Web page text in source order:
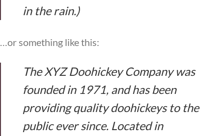
in the rain.)
…or something like this:
The XYZ Doohickey Company was
founded in 1971, and has been
providing quality doohickeys to the
public ever since. Located in